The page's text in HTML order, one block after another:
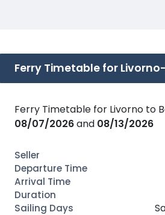
Ferry Timetable for
Ferry Timetable for Livorno to
08/07/2026and 08/13/2026